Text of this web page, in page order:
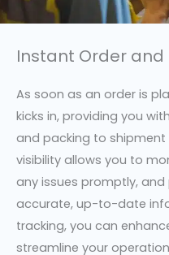
Instant Order
As soon as an order is
kicks in, providing you
and packing to shipment
visibility allows you to
any issues promptly,
accurate, up-to-date
tracking, you can
streamline your